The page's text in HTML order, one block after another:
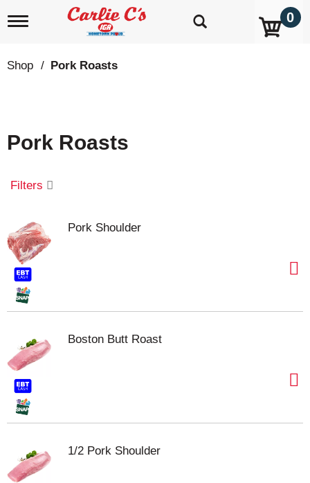
T
g
l
i
g
t
i
0
Shop / Pork Roasts
Pork Roasts
Filters
Pork Shoulder
Boston Butt Roast
1/2 Pork Shoulder